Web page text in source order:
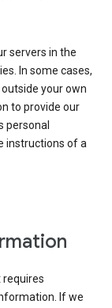
servers in the
In some cases,
your own
to provide our
personal
instructions of a
requires
If we